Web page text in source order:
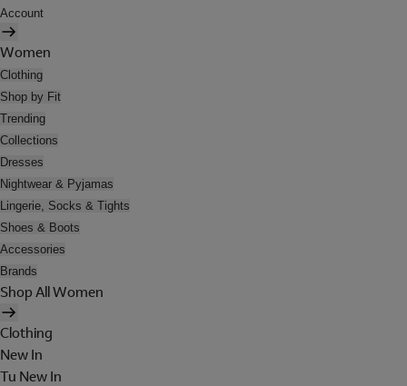
Account
Women
Clothing
Shop by Fit
Trending
Collections
Dresses
Nightwear & Pyjamas
Lingerie, Socks & Tights
Shoes & Boots
Accessories
Brands
Shop All Women
Clothing
New In
Tu New In